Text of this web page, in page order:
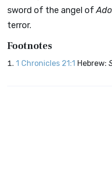
sword of the angel of
terror.
Footnotes
1 Chronicles 21:1 Hebrew: